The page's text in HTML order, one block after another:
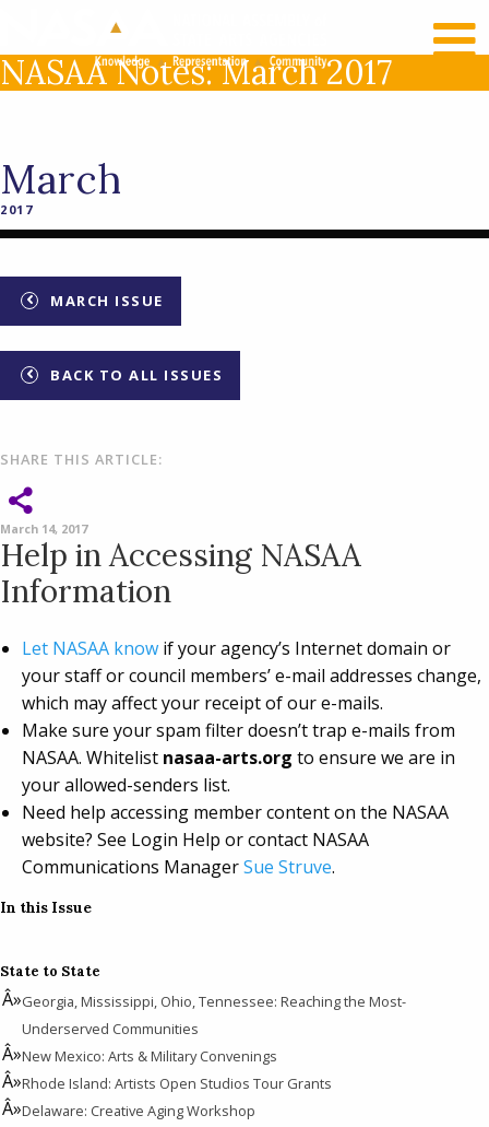
LOG IN
NASAA Notes: March 2017
March
2017
MARCH ISSUE
BACK TO ALL ISSUES
SHARE THIS ARTICLE:
March 14, 2017
Help in Accessing NASAA
Information
Let NASAA know if your agency’s Internet domain or
your staff or council members’ e-mail addresses change,
which may affect your receipt of our e-mails.
Make sure your spam filter doesn’t trap e-mails from
NASAA. Whitelist nasaa-arts.org to ensure we are in
your allowed-senders list.
Need help accessing member content on the NASAA
website? See Login Help or contact NASAA
Communications ManagerSue Struve.
In this Issue
State to State
Georgia, Mississippi, Ohio, Tennessee: Reaching the Most-
Underserved Communities
New Mexico: Arts & Military Convenings
Rhode Island: Artists Open Studios Tour Grants
Delaware: Creative Aging Workshop